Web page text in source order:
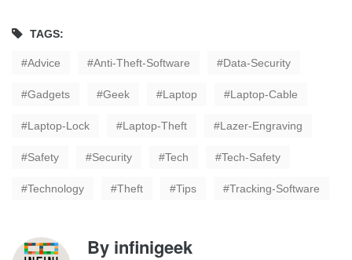
TAGS:
Advice Anti-Theft-Software Data-Security
Gadgets Geek Laptop Laptop-Cable
Laptop-Lock Laptop-Theft Lazer-Engraving
Safety Security Tech Tech-Safety
Technology Theft Tips Tracking-Software
By infinigeek